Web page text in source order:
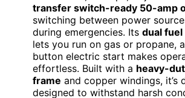
transfer switch-ready 50-amp
switching between power
during emergencies. Its dual
lets you run on gas or propane,
button electric start makes
effortless. Built with a heavy-
frame and copper windings, it’s
designed to withstand harsh